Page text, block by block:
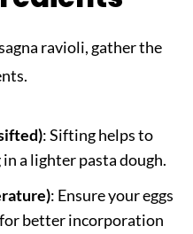
ravioli, gather the
: Sifting helps to
a lighter pasta dough.
: Ensure your eggs
better incorporation